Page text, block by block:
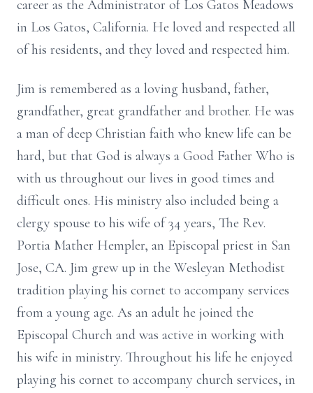
career as the Administrator of Los Gatos Meadows
in Los Gatos, California. He loved and respected all
of his residents, and they loved and respected him.
Jim is remembered as a loving husband, father,
grandfather, great grandfather and brother. He was
a man of deep Christian faith who knew life can be
hard, but that God is always a Good Father Who is
with us throughout our lives in good times and
difficult ones. His ministry also included being a
clergy spouse to his wife of 34 years, The Rev.
Portia Mather Hempler, an Episcopal priest in San
Jose, CA. Jim grew up in the Wesleyan Methodist
tradition playing his cornet to accompany services
from a young age. As an adult he joined the
Episcopal Church and was active in working with
his wife in ministry. Throughout his life he enjoyed
playing his cornet to accompany church services, in